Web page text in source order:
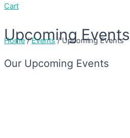
Cart
Upcoming Events
Home/Events/ Upcoming Events
Our Upcoming Events